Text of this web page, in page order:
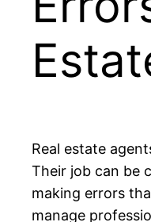
Real estate
Their job can be
making errors
manage